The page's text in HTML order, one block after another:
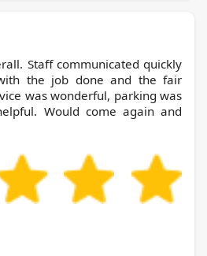
Staff communicated quickly
the job done and the fair
was wonderful, parking was
Would come again and